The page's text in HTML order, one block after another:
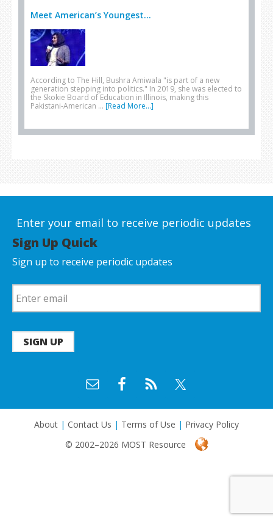
Meet American’s Youngest...
According to The Hill, Bushra Amiwala "is part of a new
generation stepping into politics." In 2019, she was elected to
the Skokie Board of Education in Illinois, making this
Pakistani-American … [Read More...]
Enter your email to receive periodic updates
Sign Up Quick
Sign up to receive periodic updates
SIGN UP
About | Contact Us | Terms of Use | Privacy Policy
© 2002–2026 MOST Resource